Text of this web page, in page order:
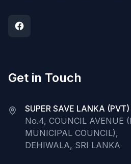
Get in Touch
SUPER SAVE LANKA (PVT)
No.4, COUNCIL AVENUE
MUNICIPAL COUNCIL),
DEHIWALA, SRI LANKA